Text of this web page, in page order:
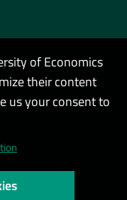
of Economics
their content
us your consent to